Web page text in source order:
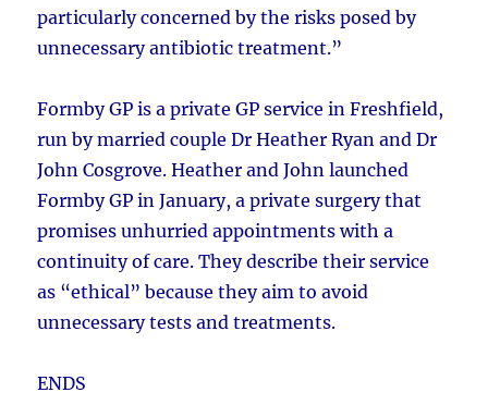
particularly concerned by the risks posed by
unnecessary antibiotic treatment.”
Formby GP is a private GP service in Freshfield,
run by married couple Dr Heather Ryan and Dr
John Cosgrove. Heather and John launched
Formby GP in January, a private surgery that
promises unhurried appointments with a
continuity of care. They describe their service
as “ethical” because they aim to avoid
unnecessary tests and treatments.
ENDS